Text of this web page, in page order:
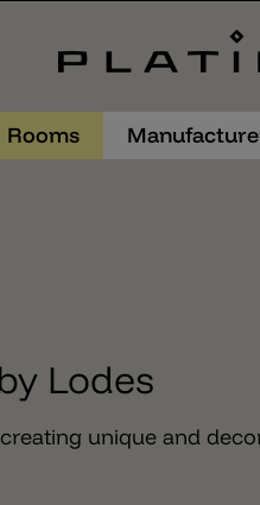
Rooms
Lodes
unique and